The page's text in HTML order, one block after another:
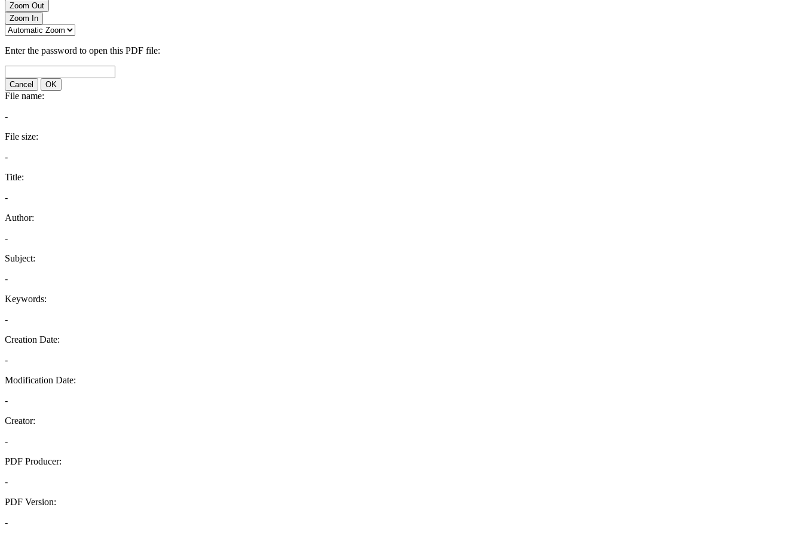
Zoom Out
Zoom In
Enter the password to open this PDF file:
Cancel OK
File name:
-
File size:
-
Title:
-
Author:
-
Subject:
-
Keywords:
-
Creation Date:
-
Modification Date:
-
Creator:
-
PDF Producer:
-
PDF Version:
-